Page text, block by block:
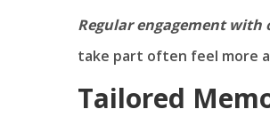
Regular engagement with
take part often feel more
Tailored